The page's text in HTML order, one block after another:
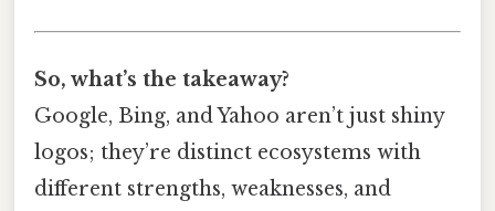
So, what’s the takeaway?
Google, Bing, and Yahoo aren’t just shiny
logos; they’re distinct ecosystems with
different strengths, weaknesses, and